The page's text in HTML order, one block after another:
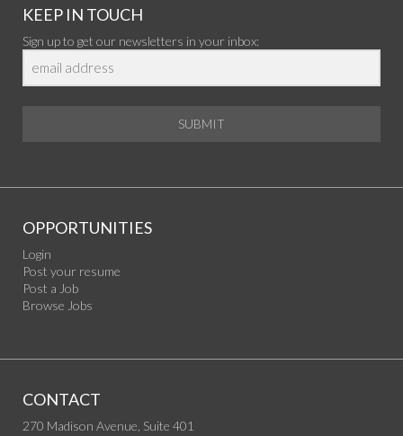
KEEP IN TOUCH
Sign up to get our newsletters in your inbox:
SUBMIT
OPPORTUNITIES
Login
Post your resume
Post a Job
Browse Jobs
CONTACT
270 Madison Avenue, Suite 401